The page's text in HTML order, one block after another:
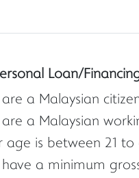
Loan/
are a Malaysian
are a Malaysian
age is between 21
have a minimum